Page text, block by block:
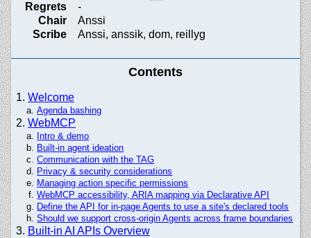
Regrets
-
Chair
Anssi
Scribe
Anssi, anssik, dom, reillyg
Contents
Welcome
Agenda bashing
WebMCP
Intro & demo
Built-in agent ideation
Communication with the TAG
Privacy & security considerations
Managing action specific permissions
WebMCP accessibility, ARIA mapping via Declarative API
Define the API for in-page Agents to use a site's declared tools
Should we support cross-origin Agents across frame boundaries
Built-in AI APIs Overview